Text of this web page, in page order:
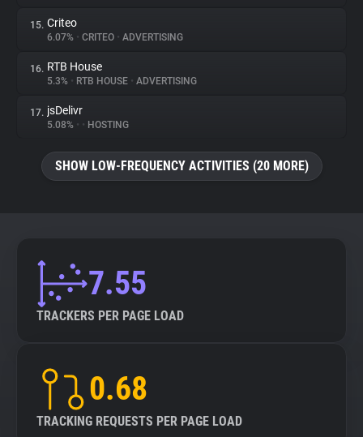
15. Criteo
6.07% • CRITEO • ADVERTISING
16. RTB House
5.3% • RTB HOUSE • ADVERTISING
17. jsDelivr
5.08% • • HOSTING
SHOW LOW-FREQUENCY ACTIVITIES (20 MORE)
7.55
TRACKERS PER PAGE LOAD
0.68
TRACKING REQUESTS PER PAGE LOAD